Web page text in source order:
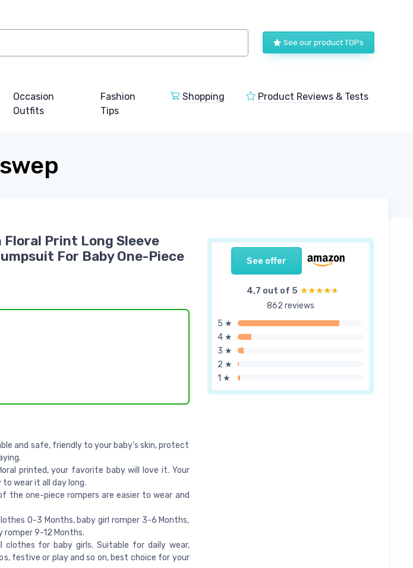
See our product TOPs
Occasion
Outfits
Fashion
Tips
Shopping Product Reviews & Tests
See offer
4,7 out of 5 ★★★★★
★★★★★
862 reviews
5 ★
4 ★
3 ★
2 ★
1 ★
Print Long Sleeve
For Baby One-Piece
and safe, friendly to your baby's skin, protect
printed, your favorite baby will love it. Your
wear it all day long.
the one-piece rompers are easier to wear and
0-3 Months, baby girl romper 3-6 Months,
9-12 Months.
clothes for baby girls. Suitable for daily wear,
festive or play and so on, best choice for your